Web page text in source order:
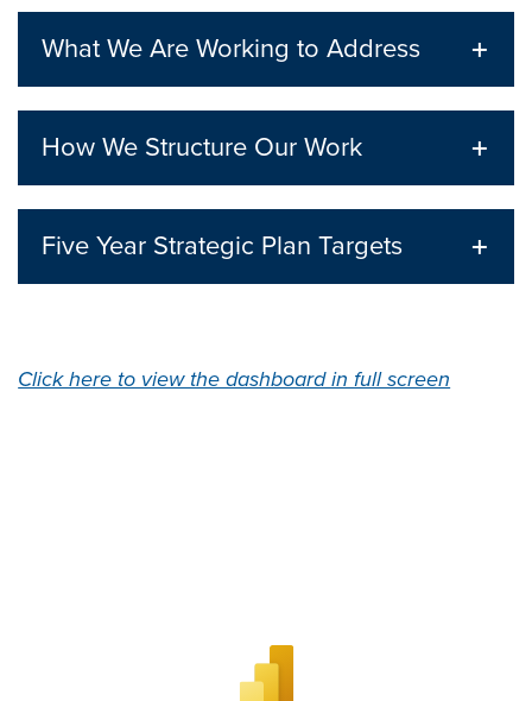
What We Are Working to Address
How We Structure Our Work
Five Year Strategic Plan Targets
Click here to view the dashboard in full screen